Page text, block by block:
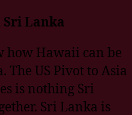
Lanka
how Hawaii can be
The US Pivot to Asia
is nothing Sri
Sri Lanka is